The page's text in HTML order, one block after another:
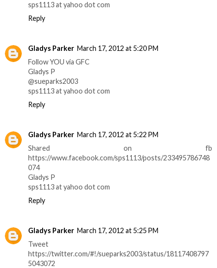
sps1113 at yahoo dot com
Reply
Gladys Parker March 17, 2012 at 5:20 PM
Follow YOU via GFC
Gladys P
@sueparks2003
sps1113 at yahoo dot com
Reply
Gladys Parker March 17, 2012 at 5:22 PM
Shared on fb
https://www.facebook.com/sps1113/posts/233495786748
074
Gladys P
sps1113 at yahoo dot com
Reply
Gladys Parker March 17, 2012 at 5:25 PM
Tweet
https://twitter.com/#!/sueparks2003/status/18117408797
5043072